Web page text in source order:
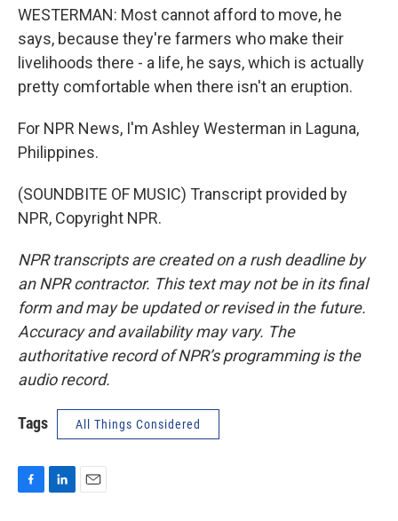
WESTERMAN: Most cannot afford to move, he
says, because they're farmers who make their
livelihoods there - a life, he says, which is actually
pretty comfortable when there isn't an eruption.
For NPR News, I'm Ashley Westerman in Laguna,
Philippines.
(SOUNDBITE OF MUSIC) Transcript provided by
NPR, Copyright NPR.
NPR transcripts are created on a rush deadline by
an NPR contractor. This text may not be in its final
form and may be updated or revised in the future.
Accuracy and availability may vary. The
authoritative record of NPR’s programming is the
audio record.
Tags All Things Considered